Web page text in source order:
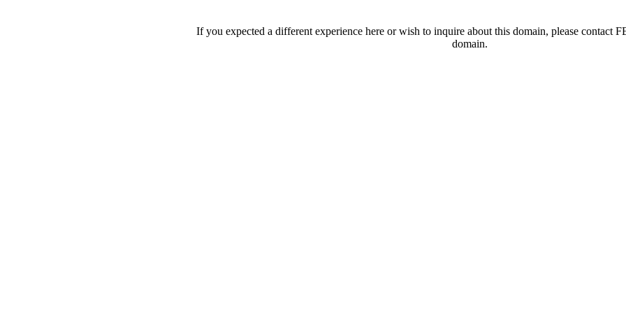
If you expected a different experience here or wish to inquire about this domain, please contact
domain.